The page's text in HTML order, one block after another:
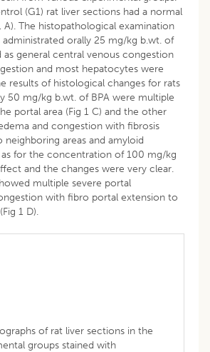
(G1) rat liver sections had a normal
A). The histopathological examination
orally 25 mg/kg b.wt. of
as general central venous congestion
and most hepatocytes were
results of histological changes for rats
50 mg/kg b.wt. of BPA were multiple
portal area (Fig 1 C) and the other
and congestion with fibrosis
areas and amyloid
as for the concentration of 100 mg/kg
and the changes were very clear.
multiple severe portal
with fibro portal extension to
1 D).
of rat liver sections in the
groups stained with